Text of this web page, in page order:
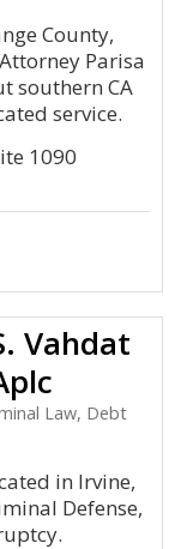
County,
Parisa
southern CA
service.
1090
Vahdat
Law, Debt
in Irvine,
Defense,